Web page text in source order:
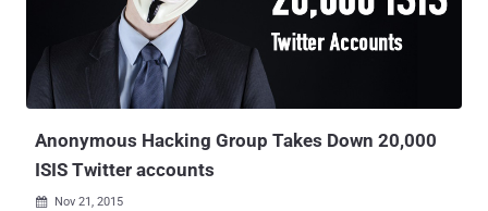
campaign against ISIS by assaulting their image through
Photoshopped images, memes, videos and jokes related to the
terrorist organisation. Also Read: ISIS Issues 5 Lame Tips for its
Members to Avoid Getting Hacked Vanish ISIS Online Presence
This campaign is also part of the group's ongoing effort...
Anonymous Hacking Group Takes Down 20,000
ISIS Twitter accounts
 Nov 21, 2015